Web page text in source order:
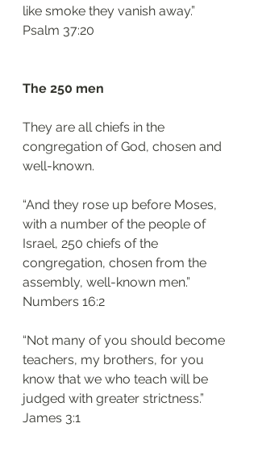
like smoke they vanish away.”
‭‭Psalm‬ ‭37:20‬
The 250 men
They are all chiefs in the
congregation of God, chosen and
well-known.
“And they rose up before Moses,
with a number of the people of
Israel, 250 chiefs of the
congregation, chosen from the
assembly, well-known men.”
‭‭Numbers‬ ‭16:2‬
“Not many of you should become
teachers, my brothers, for you
know that we who teach will be
judged with greater strictness.”
‭‭James‬ ‭3:1‬